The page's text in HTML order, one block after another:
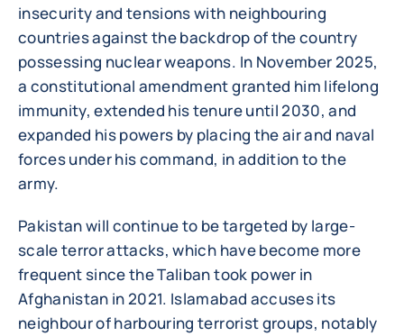
insecurity and tensions with neighbouring
countries against the backdrop of the country
possessing nuclear weapons. In November 2025,
a constitutional amendment granted him lifelong
immunity, extended his tenure until 2030, and
expanded his powers by placing the air and naval
forces under his command, in addition to the
army.
Pakistan will continue to be targeted by large-
scale terror attacks, which have become more
frequent since the Taliban took power in
Afghanistan in 2021. Islamabad accuses its
neighbour of harbouring terrorist groups, notably